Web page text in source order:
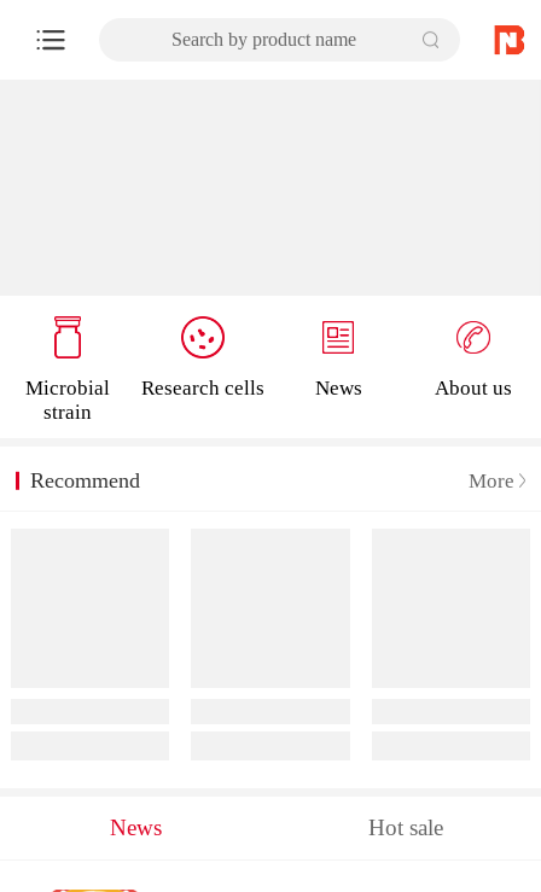
Search by product name
Microbial
strain
Research cells News About us
Recommend More
News Hot sale